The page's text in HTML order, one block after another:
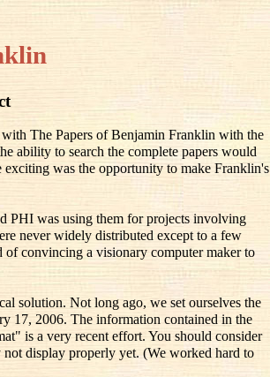
The Papers of Benjamin Franklin with the
ability to search the complete papers would
was the opportunity to make Franklin's
PHI was using them for projects involving
never widely distributed except to a few
convincing a visionary computer maker to
solution. Not long ago, we set ourselves the
17, 2006. The information contained in the
is a very recent effort. You should consider
display properly yet. (We worked hard to